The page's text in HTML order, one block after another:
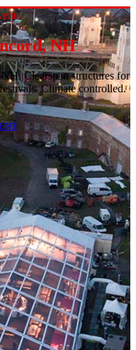
,NH
Clearspan structures for
Climate controlled.